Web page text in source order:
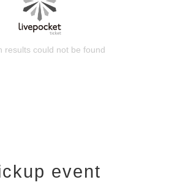
results could not be found
event